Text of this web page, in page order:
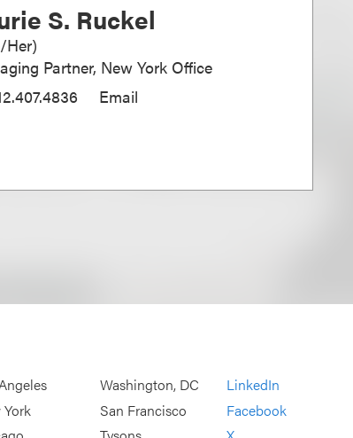
S. Ruckel
Her)
Partner, New York Office
Email
Washington, DC
San Francisco
LinkedIn
Facebook